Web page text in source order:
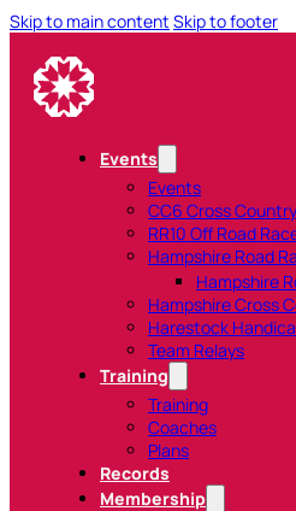
Skip to main content Skip to footer
Events
Events
CC6 Cross
RR10 Off Road
Hampshire Road
Hampshire
Hampshire Cross
Harestock
Team Relays
Training
Training
Coaches
Plans
Records
Membership